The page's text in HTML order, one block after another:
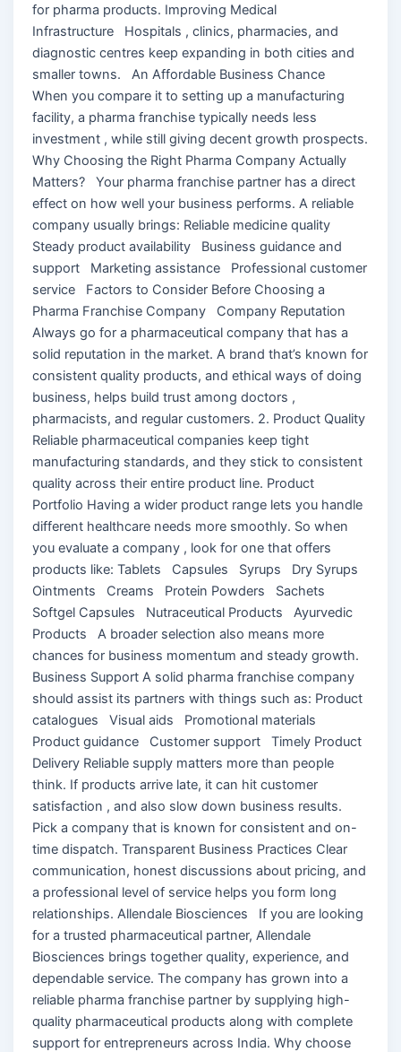
for pharma products. Improving Medical
Infrastructure Hospitals , clinics, pharmacies, and
diagnostic centres keep expanding in both cities and
smaller towns. An Affordable Business Chance
When you compare it to setting up a manufacturing
facility, a pharma franchise typically needs less
investment , while still giving decent growth prospects.
Why Choosing the Right Pharma Company Actually
Matters? Your pharma franchise partner has a direct
effect on how well your business performs. A reliable
company usually brings: Reliable medicine quality
Steady product availability Business guidance and
support Marketing assistance Professional customer
service Factors to Consider Before Choosing a
Pharma Franchise Company Company Reputation
Always go for a pharmaceutical company that has a
solid reputation in the market. A brand that’s known for
consistent quality products, and ethical ways of doing
business, helps build trust among doctors ,
pharmacists, and regular customers. 2. Product Quality
Reliable pharmaceutical companies keep tight
manufacturing standards, and they stick to consistent
quality across their entire product line. Product
Portfolio Having a wider product range lets you handle
different healthcare needs more smoothly. So when
you evaluate a company , look for one that offers
products like: Tablets Capsules Syrups Dry Syrups
Ointments Creams Protein Powders Sachets
Softgel Capsules Nutraceutical Products Ayurvedic
Products A broader selection also means more
chances for business momentum and steady growth.
Business Support A solid pharma franchise company
should assist its partners with things such as: Product
catalogues Visual aids Promotional materials
Product guidance Customer support Timely Product
Delivery Reliable supply matters more than people
think. If products arrive late, it can hit customer
satisfaction , and also slow down business results.
Pick a company that is known for consistent and on-
time dispatch. Transparent Business Practices Clear
communication, honest discussions about pricing, and
a professional level of service helps you form long
relationships. Allendale Biosciences If you are looking
for a trusted pharmaceutical partner, Allendale
Biosciences brings together quality, experience, and
dependable service. The company has grown into a
reliable pharma franchise partner by supplying high-
quality pharmaceutical products along with complete
support for entrepreneurs across India. Why choose